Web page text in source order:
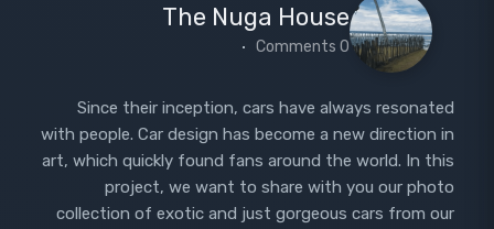
The Nuga House
0 Comments
Since their inception, cars have always resonated
with people. Car design has become a new direction in
art, which quickly found fans around the world. In this
project, we want to share with you our photo
collection of exotic and just gorgeous cars from our